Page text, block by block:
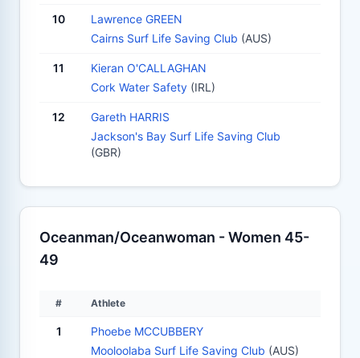
10
Lawrence GREEN
Cairns Surf Life Saving Club (AUS)
11
Kieran O'CALLAGHAN
Cork Water Safety (IRL)
12
Gareth HARRIS
Jackson's Bay Surf Life Saving Club
(GBR)
Oceanman/Oceanwoman - Women 45-
49
# Athlete
1
Phoebe MCCUBBERY
Mooloolaba Surf Life Saving Club (AUS)